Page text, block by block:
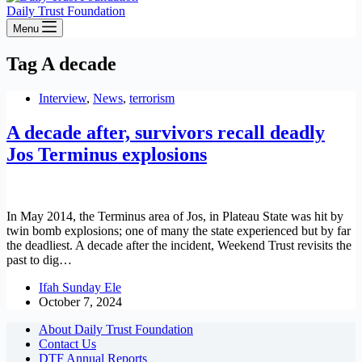
Daily Trust Foundation
Menu
Tag A decade
Interview, News, terrorism
A decade after, survivors recall deadly
Jos Terminus explosions
In May 2014, the Terminus area of Jos, in Plateau State was hit by
twin bomb explosions; one of many the state experienced but by far
the deadliest. A decade after the incident, Weekend Trust revisits the
past to dig…
Ifah Sunday Ele
October 7, 2024
About Daily Trust Foundation
Contact Us
DTF Annual Reports